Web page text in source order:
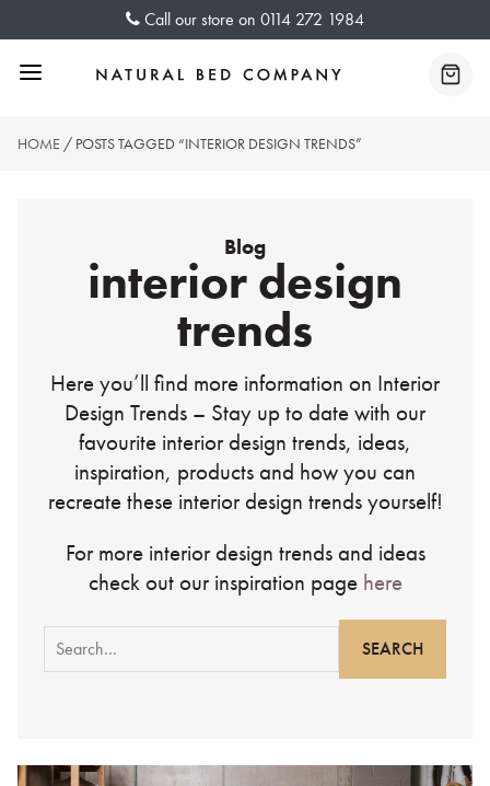
Call our store on 0114 272 1984
Menu
HOME / POSTS TAGGED “INTERIOR DESIGN TRENDS”
Blog
interior design
trends
Here you’ll find more information on Interior
Design Trends – Stay up to date with our
favourite interior design trends, ideas,
inspiration, products and how you can
recreate these interior design trends yourself!
For more interior design trends and ideas
check out our inspiration page here
Search
for: